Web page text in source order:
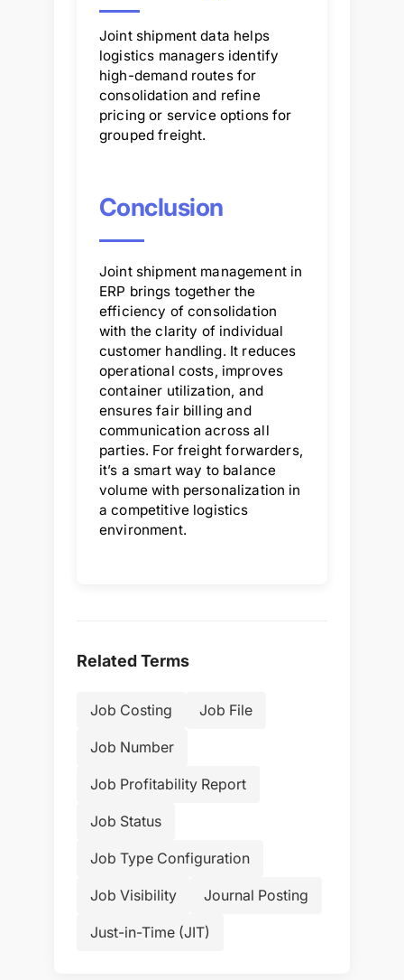
Joint shipment data helps
logistics managers identify
high-demand routes for
consolidation and refine
pricing or service options for
grouped freight.
Conclusion
Joint shipment management in
ERP brings together the
efficiency of consolidation
with the clarity of individual
customer handling. It reduces
operational costs, improves
container utilization, and
ensures fair billing and
communication across all
parties. For freight forwarders,
it’s a smart way to balance
volume with personalization in
a competitive logistics
environment.
Related Terms
Job Costing Job File
Job Number
Job Profitability Report
Job Status
Job Type Configuration
Job Visibility Journal Posting
Just-in-Time (JIT)